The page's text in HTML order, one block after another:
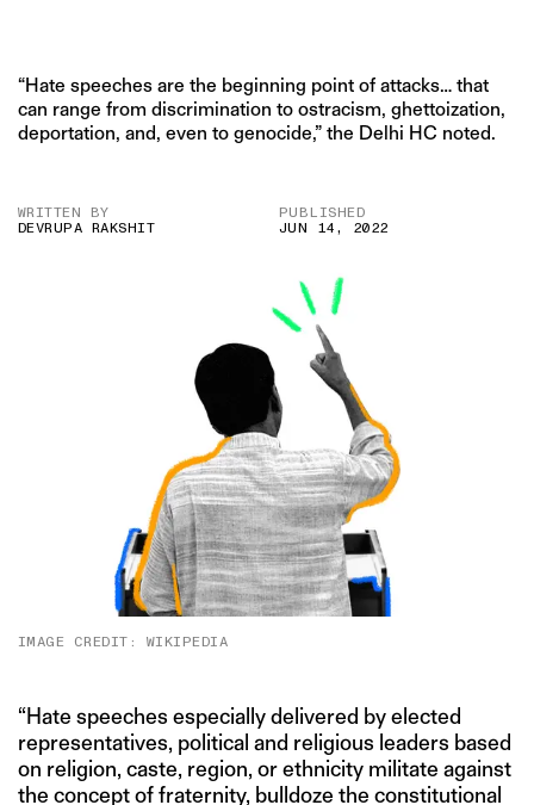
“Hate speeches are the beginning point of attacks… that
can range from discrimination to ostracism, ghettoization,
deportation, and, even to genocide,” the Delhi HC noted.
WRITTEN BY
DEVRUPA RAKSHIT
PUBLISHED
JUN 14, 2022
IMAGE CREDIT: WIKIPEDIA
“Hate speeches especially delivered by elected
representatives, political and religious leaders based
on religion, caste, region, or ethnicity militate against
the concept of fraternity, bulldoze the constitutional